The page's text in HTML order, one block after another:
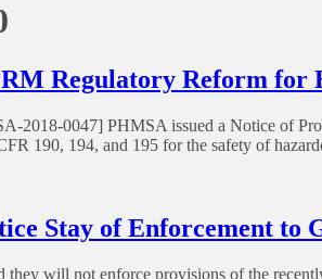
Regulatory Reform for
2018-0047] PHMSA issued a Notice of
190, 194, and 195 for the safety of
Stay of Enforcement to
they will not enforce provisions of the